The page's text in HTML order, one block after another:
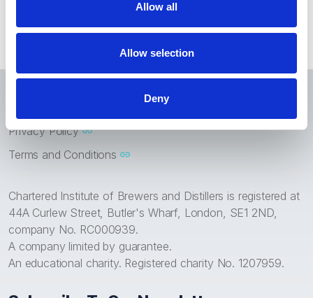
Allow all
Allow selection
Deny
Privacy Policy
Terms and Conditions
Chartered Institute of Brewers and Distillers is registered at
44A Curlew Street, Butler's Wharf, London, SE1 2ND,
company No. RC000939.
A company limited by guarantee.
An educational charity. Registered charity No. 1207959.